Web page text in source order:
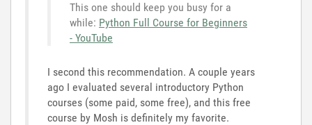
This one should keep you busy for a
while: Python Full Course for Beginners
- YouTube
I second this recommendation. A couple years
ago I evaluated several introductory Python
courses (some paid, some free), and this free
course by Mosh is definitely my favorite.